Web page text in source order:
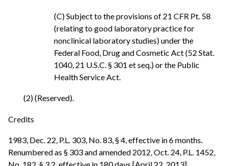
(C) Subject to the provisions of 21 CFR Pt. 58
(relating to good laboratory practice for
nonclinical laboratory studies) under the
Federal Food, Drug and Cosmetic Act (52 Stat.
1040, 21 U.S.C. § 301 et seq.) or the Public
Health Service Act.
(2) (Reserved).
Credits
1983, Dec. 22, P.L. 303, No. 83, § 4, effective in 6 months.
Renumbered as § 303 and amended 2012, Oct. 24, P.L. 1452,